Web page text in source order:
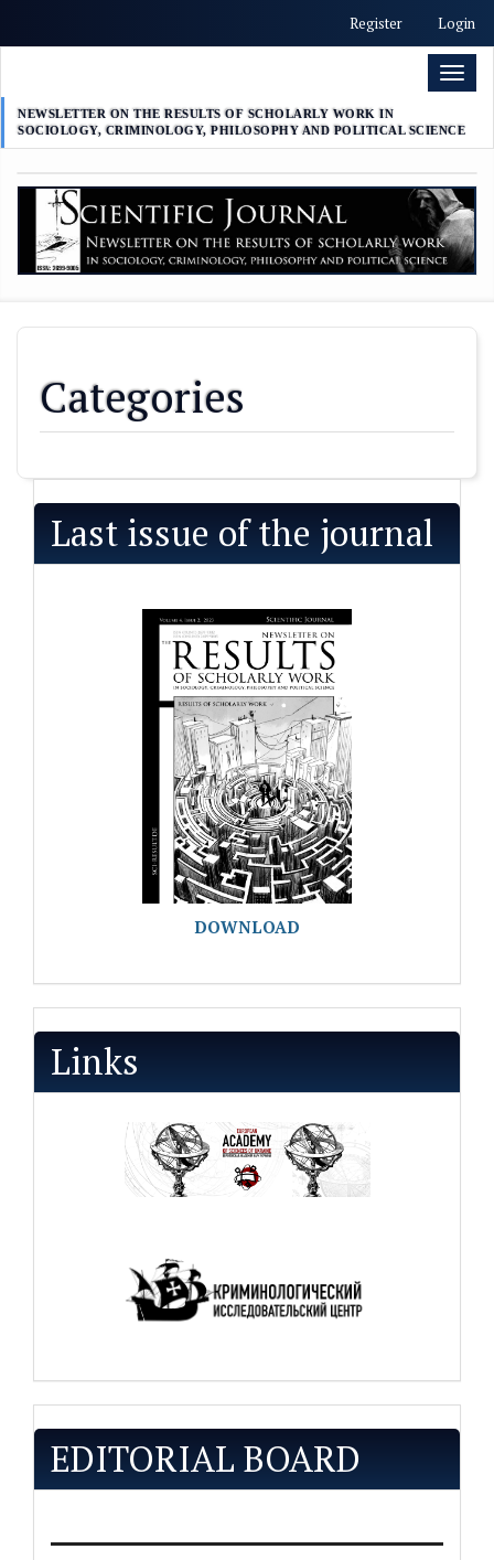
##plugins.themes.academic_free.accessible_menu.sidebar##
Register Login
NEWSLETTER ON THE RESULTS OF SCHOLARLY WORK IN
SOCIOLOGY, CRIMINOLOGY, PHILOSOPHY AND POLITICAL SCIENCE
Categories
Last issue of the journal
DOWNLOAD
Links
EDITORIAL BOARD